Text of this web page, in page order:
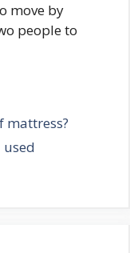
move by
people to
mattress?